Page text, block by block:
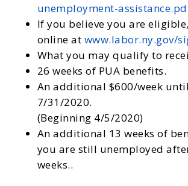
unemployment-
If you believe you are
online at www.labor.ny.gov/
What you may qualify to
26 weeks of PUA benefits.
An additional $600/week until
7/31/2020.
(Beginning 4/5/2020)
An additional 13 weeks of
you are still unemployed
weeks..